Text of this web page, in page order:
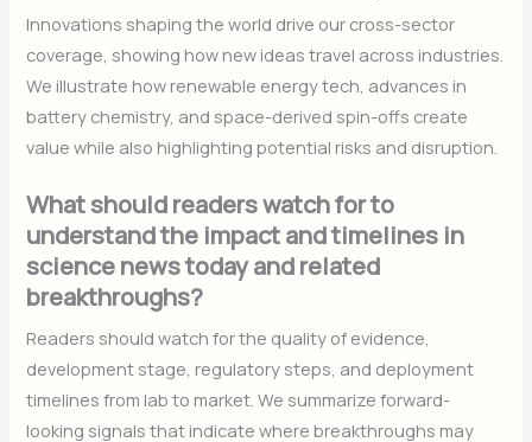
Innovations shaping the world drive our cross-sector
coverage, showing how new ideas travel across industries.
We illustrate how renewable energy tech, advances in
battery chemistry, and space-derived spin-offs create
value while also highlighting potential risks and disruption.
What should readers watch for to
understand the impact and timelines in
science news today and related
breakthroughs?
Readers should watch for the quality of evidence,
development stage, regulatory steps, and deployment
timelines from lab to market. We summarize forward-
looking signals that indicate where breakthroughs may